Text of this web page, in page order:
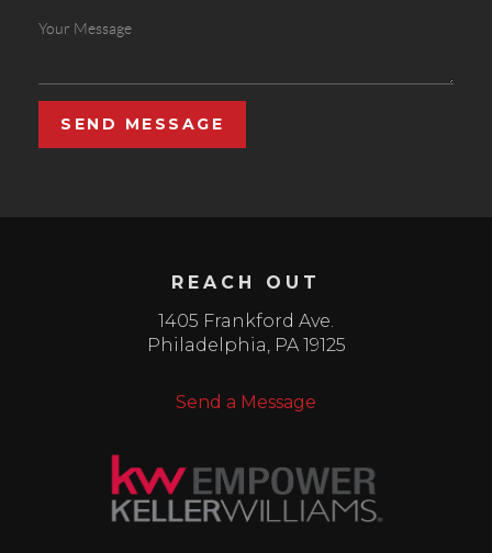
SEND MESSAGE
REACH OUT
1405 Frankford Ave.
Philadelphia, PA 19125
Send a Message